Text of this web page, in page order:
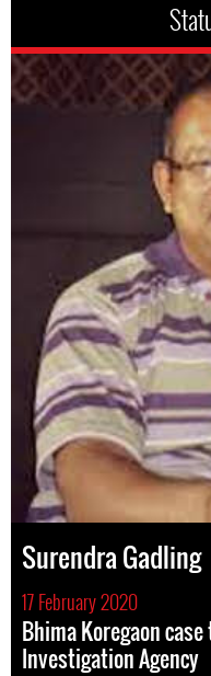
Surendra Gadling
17 February 2020
Bhima Koregaon
Investigation Agency